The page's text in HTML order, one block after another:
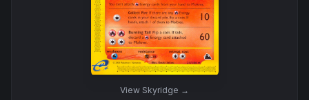
View Skyridge →